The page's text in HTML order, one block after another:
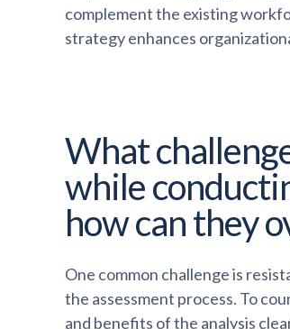
complement the existing
strategy enhances
What
while
how can they
One common challenge is
the assessment process. To
and benefits of the analysis